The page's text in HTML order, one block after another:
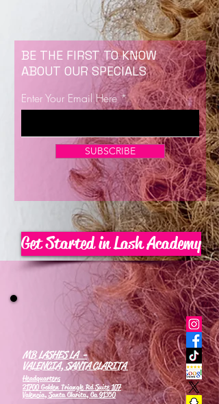
Now Enrolling for Lash Certification
BE THE FIRST TO KNOW
ABOUT OUR SPECIALS
Enter Your Email Here
SUBSCRIBE
Get Started in Lash Academy
MB LASHES LA -
VALENCIA, SANTA CLARITA
Headquarters
21700 Golden Triangle Rd Suite 107
Valencia, Santa Clarita, Ca 91350